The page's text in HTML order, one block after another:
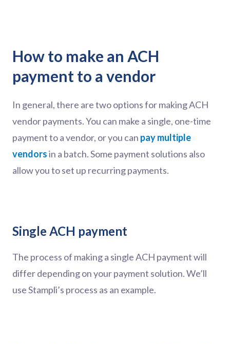
How to make an ACH
payment to a vendor
In general, there are two options for making ACH
vendor payments. You can make a single, one-time
payment to a vendor, or you can pay multiple
vendorsin a batch. Some payment solutions also
allow you to set up recurring payments.
Single ACH payment
The process of making a single ACH payment will
differ depending on your payment solution. We’ll
use Stampli’s process as an example.